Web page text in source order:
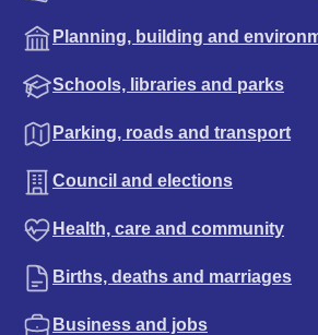
Planning, building and
Schools, libraries and parks
Parking, roads and transport
Council and elections
Health, care and community
Births, deaths and marriages
Business and jobs